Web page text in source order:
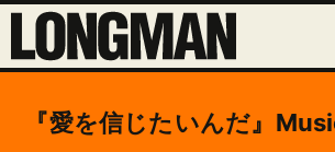
『愛を信じたいんだ』